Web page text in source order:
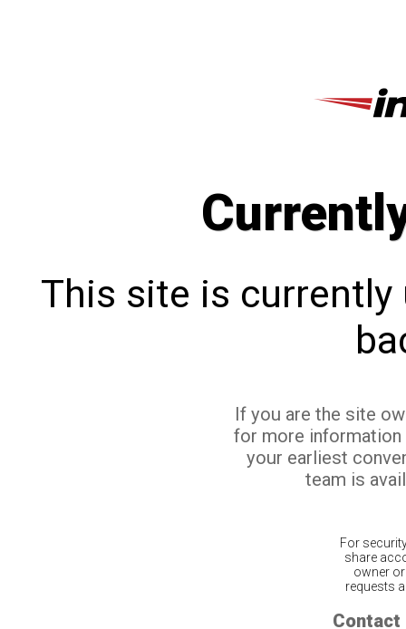
This site is currently
If you are the site
for more
your earliest
team is
For
share
owner
requests
Contact